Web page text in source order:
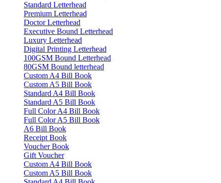
Standard Letterhead
Premium Letterhead
Doctor Letterhead
Executive Bound Letterhead
Luxury Letterhead
Digital Printing Letterhead
100GSM Bound Letterhead
80GSM Bound letterhead
Custom A4 Bill Book
Custom A5 Bill Book
Standard A4 Bill Book
Standard A5 Bill Book
Full Color A4 Bill Book
Full Color A5 Bill Book
A6 Bill Book
Receipt Book
Voucher Book
Gift Voucher
Custom A4 Bill Book
Custom A5 Bill Book